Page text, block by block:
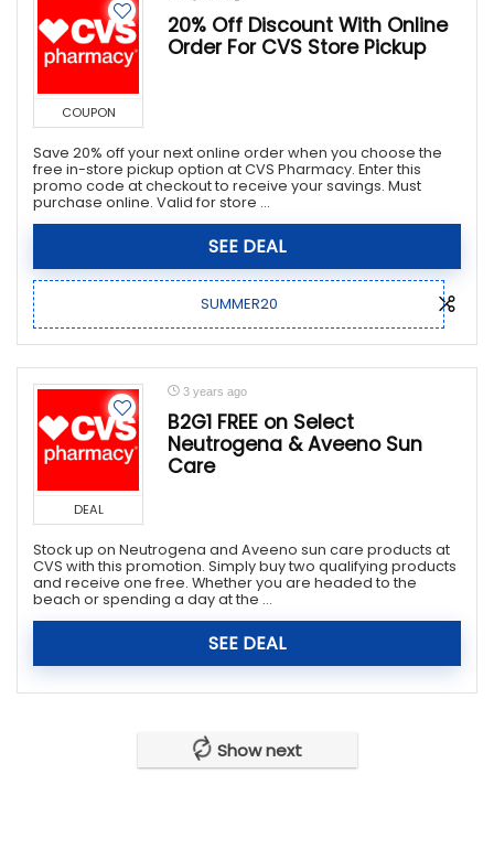
COUPON
20% Off Discount With Online
Order For CVS Store Pickup
Save 20% off your next online order when you choose the
free in-store pickup option at CVS Pharmacy. Enter this
promo code at checkout to receive your savings. Must
purchase online. Valid for store ...
SEE DEAL
SUMMER20
DEAL
3 years ago
B2G1 FREE on Select
Neutrogena & Aveeno Sun
Care
Stock up on Neutrogena and Aveeno sun care products at
CVS with this promotion. Simply buy two qualifying products
and receive one free. Whether you are headed to the
beach or spending a day at the ...
SEE DEAL
Show next